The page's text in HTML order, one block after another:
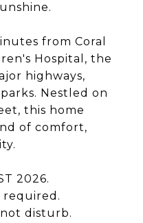
from Coral
Hospital, the
highways,
Nestled on
this home
of comfort,
2026.
required.
disturb.